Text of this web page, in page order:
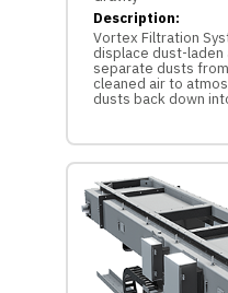
Description:
Vortex Filtration
displace dust-
separate dusts
cleaned air to
dusts back down